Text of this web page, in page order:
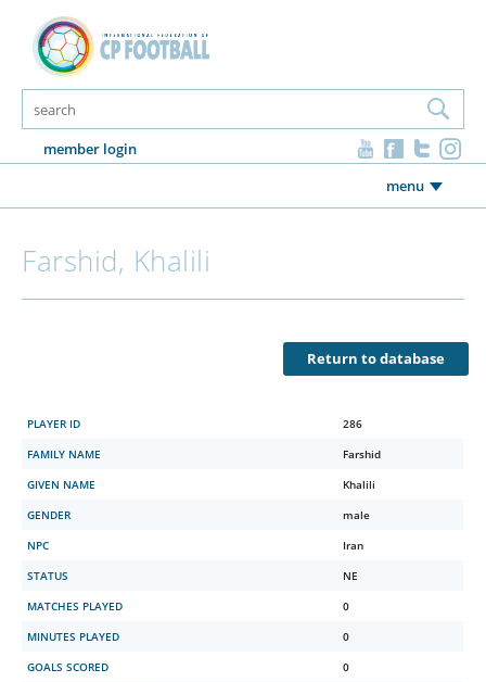
member login
menu
Farshid, Khalili
Return to database
PLAYER ID
286
FAMILY NAME
Farshid
GIVEN NAME
Khalili
GENDER
male
NPC
Iran
STATUS
NE
MATCHES PLAYED
0
MINUTES PLAYED
0
GOALS SCORED
0